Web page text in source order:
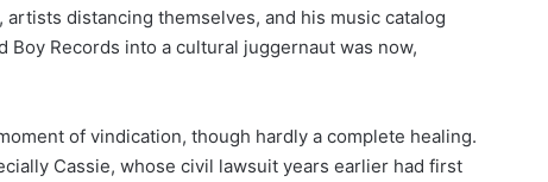
distancing themselves, and his music catalog
Records into a cultural juggernaut was now,
of vindication, though hardly a complete healing.
Cassie, whose civil lawsuit years earlier had first